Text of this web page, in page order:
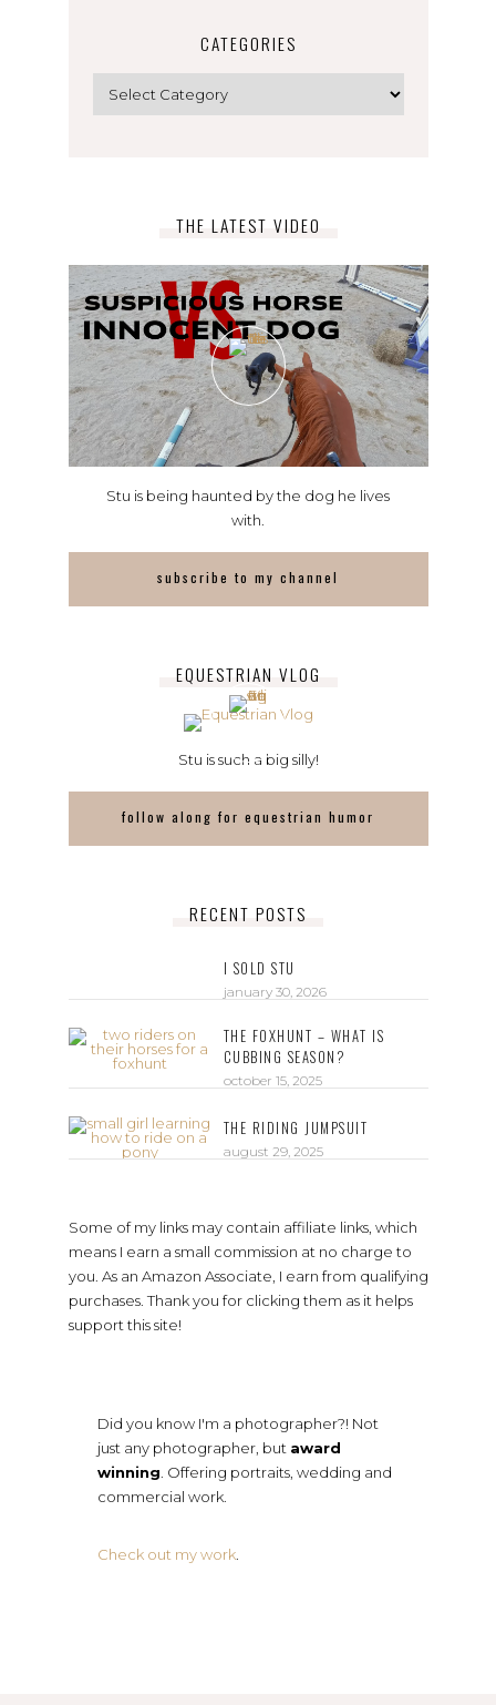
CATEGORIES
THE LATEST VIDEO
Stu is being haunted by the dog he lives
with.
subscribe to my channel
EQUESTRIAN VLOG
Stu is such a big silly!
follow along for equestrian humor
RECENT POSTS
I SOLD STU
january 30, 2026
THE FOXHUNT – WHAT IS
CUBBING SEASON?
october 15, 2025
THE RIDING JUMPSUIT
august 29, 2025
Some of my links may contain affiliate links, which
means I earn a small commission at no charge to
you. As an Amazon Associate, I earn from qualifying
purchases. Thank you for clicking them as it helps
support this site!
Did you know I'm a photographer?! Not
just any photographer, but award
winning . Offering portraits, wedding and
commercial work.
Check out my work.